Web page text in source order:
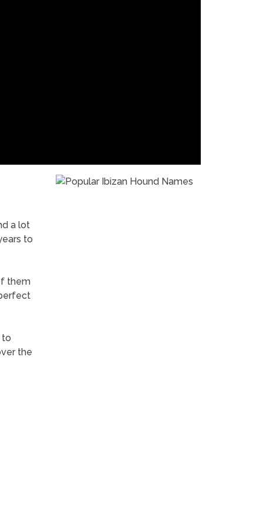
a lot
to
them
to
the